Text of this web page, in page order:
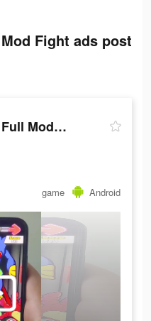
Fight ads post
FNF Beat Battle - Full Mod Fight
game Android